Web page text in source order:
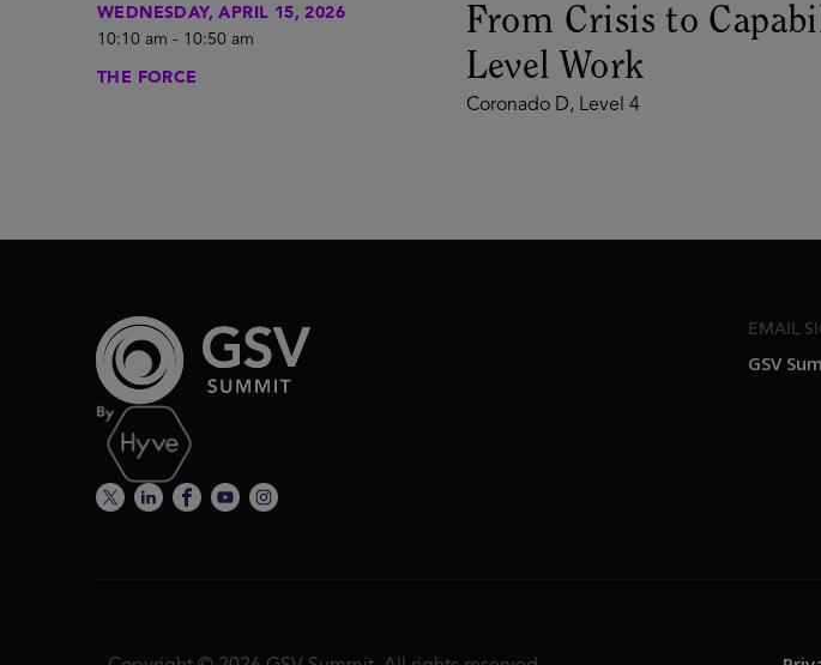
WEDNESDAY, APRIL 15, 2026
10:10 am - 10:50 am
THE FORCE
From Crisis to
Level Work
Coronado D, Level 4
EMAIL
GSV